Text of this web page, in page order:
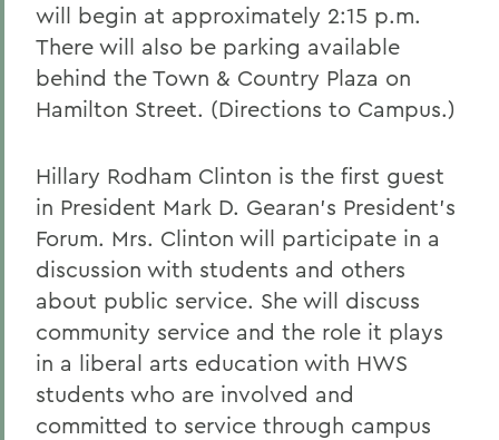
will begin at approximately 2:15 p.m.
There will also be parking available
behind the Town & Country Plaza on
Hamilton Street. (Directions to Campus.)
Hillary Rodham Clinton is the first guest
in President Mark D. Gearan's President's
Forum. Mrs. Clinton will participate in a
discussion with students and others
about public service. She will discuss
community service and the role it plays
in a liberal arts education with HWS
students who are involved and
committed to service through campus